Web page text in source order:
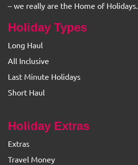
– we really are the Home of Holidays.
Holiday Types
Long Haul
All Inclusive
Last Minute Holidays
Short Haul
Holiday Extras
Extras
Travel Money